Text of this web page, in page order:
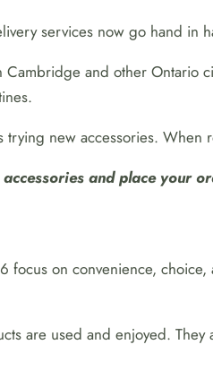
services now go hand
and other Ontario
trying new accessories.
and place your
focus on convenience,
are used and enjoyed.